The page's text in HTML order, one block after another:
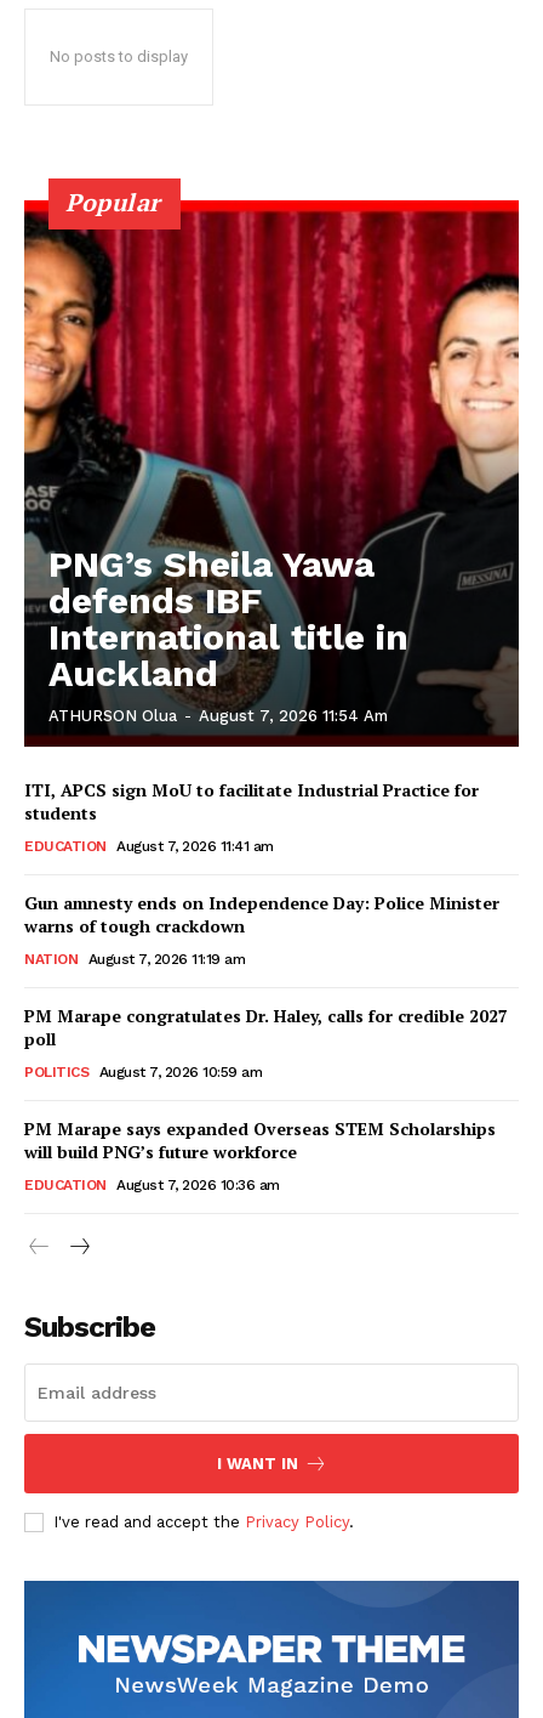
No posts to display
Popular
PNG’s Sheila Yawa
defends IBF
International title in
Auckland
ATHURSON Olua - August 7, 2026 11:54 Am
ITI, APCS sign MoU to facilitate Industrial Practice for
students
EDUCATION August 7, 2026 11:41 am
Gun amnesty ends on Independence Day: Police Minister
warns of tough crackdown
NATION August 7, 2026 11:19 am
PM Marape congratulates Dr. Haley, calls for credible 2027
poll
POLITICS August 7, 2026 10:59 am
PM Marape says expanded Overseas STEM Scholarships
will build PNG’s future workforce
EDUCATION August 7, 2026 10:36 am
Subscribe
I WANT IN
I've read and accept the Privacy Policy.